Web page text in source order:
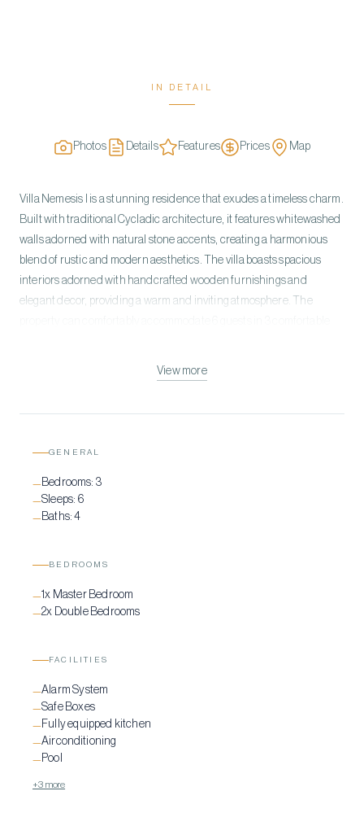
IN DETAIL
Photos Details Features Prices Map
Villa Nemesis I is a stunning residence that exudes a timeless charm.
Built with traditional Cycladic architecture, it features whitewashed
walls adorned with natural stone accents, creating a harmonious
blend of rustic and modern aesthetics. The villa boasts spacious
interiors adorned with handcrafted wooden furnishings and
elegant decor, providing a warm and inviting atmosphere. The
room with a dining area, a fully equipped kitchen, two double
spaces and a pergola-shaded dining area, making it an ideal spot for
relaxation and entertainment. Below the private pool, you’ll also find
View more
GENERAL
—Bedrooms: 3
—Sleeps: 6
—Baths:4
BEDROOMS
—1x Master Bedroom
—2x Double Bedrooms
FACILITIES
—Alarm System
—Safe Boxes
—Fully equipped kitchen
—Airconditioning
—Pool
+3 more